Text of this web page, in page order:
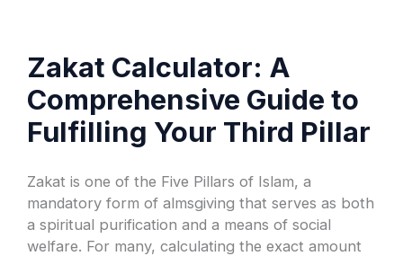
Zakat Calculator: A
Comprehensive Guide to
Fulfilling Your Third Pillar
Zakat is one of the Five Pillars of Islam, a
mandatory form of almsgiving that serves as both
a spiritual purification and a means of social
welfare. For many, calculating the exact amount